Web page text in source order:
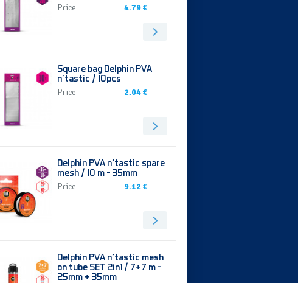
Price 4.79 €
Square bag Delphin PVA
n'tastic / 10pcs
Price 2.04 €
Delphin PVA n’tastic spare
mesh / 10 m - 35mm
Price 9.12 €
Delphin PVA n’tastic mesh
on tube SET 2in1 / 7+7 m -
25mm + 35mm